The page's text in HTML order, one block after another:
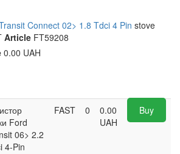
Connect 02> 1.8 Tdci 4 Pin stove
Article FT59208
0.00 UAH
Ford
06> 2.2
4-Pin
FAST 0
0.00
UAH
Buy